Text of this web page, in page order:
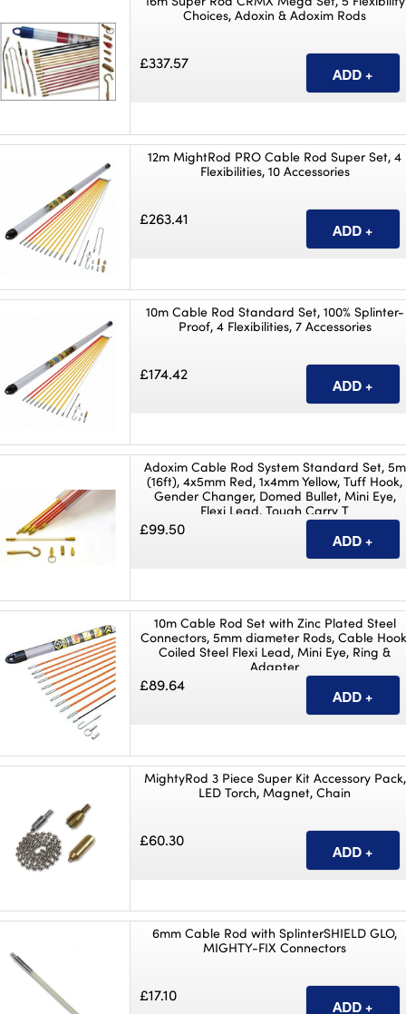
Choices, Adoxin & Adoxim Rods
£337.57
12m MightRod PRO Cable Rod Super Set, 4
Flexibilities, 10 Accessories
£263.41
10m Cable Rod Standard Set, 100% Splinter-
Proof, 4 Flexibilities, 7 Accessories
£174.42
Adoxim Cable Rod System Standard Set, 5m
(16ft), 4x5mm Red, 1x4mm Yellow, Tuff Hook,
Gender Changer, Domed Bullet, Mini Eye,
Flexi Lead, Tough Carry T
£99.50
10m Cable Rod Set with Zinc Plated Steel
Connectors, 5mm diameter Rods, Cable
Coiled Steel Flexi Lead, Mini Eye, Ring &
Adapter
£89.64
MightyRod 3 Piece Super Kit Accessory Pack,
LED Torch, Magnet, Chain
£60.30
6mm Cable Rod with SplinterSHIELD GLO,
MIGHTY-FIX Connectors
£17.10